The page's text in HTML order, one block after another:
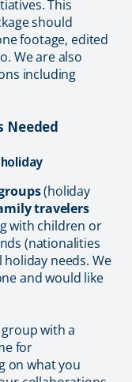
This
should
footage, edited
We are also
including
Needed
(holiday
travelers
with children or
(nationalities
needs. We
and would like
with a
for
on what you